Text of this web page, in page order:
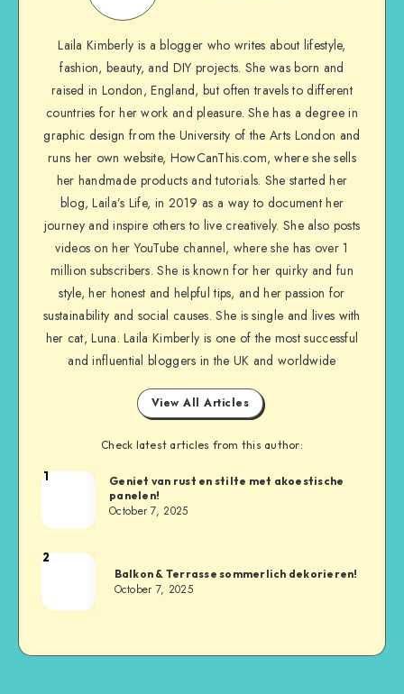
Laila Kimberly is a blogger who writes about lifestyle,
fashion, beauty, and DIY projects. She was born and
raised in London, England, but often travels to different
countries for her work and pleasure. She has a degree in
graphic design from the University of the Arts London and
runs her own website, HowCanThis.com, where she sells
her handmade products and tutorials. She started her
blog, Laila’s Life, in 2019 as a way to document her
journey and inspire others to live creatively. She also posts
videos on her YouTube channel, where she has over 1
million subscribers. She is known for her quirky and fun
style, her honest and helpful tips, and her passion for
sustainability and social causes. She is single and lives with
her cat, Luna. Laila Kimberly is one of the most successful
and influential bloggers in the UK and worldwide
View All Articles
Check latest articles from this author:
1
Geniet van rust en stilte met akoestische
panelen!
October 7, 2025
2
Balkon & Terrasse sommerlich dekorieren!
October 7, 2025